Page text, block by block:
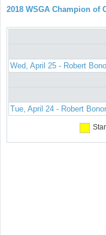
2018 WSGA Champion of
Wed, April 25 - Robert
Tue, April 24 - Robert